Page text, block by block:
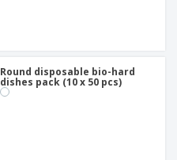
Round disposable bio-hard
dishes pack (10 x 50 pcs)